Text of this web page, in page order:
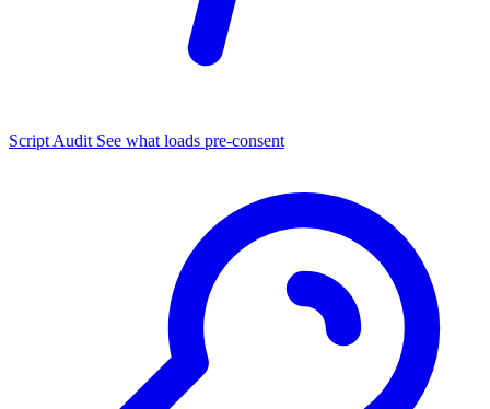
Script Audit See what loads pre-consent